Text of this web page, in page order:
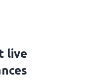
live